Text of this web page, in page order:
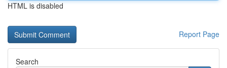
HTML is disabled
Report Page
Search